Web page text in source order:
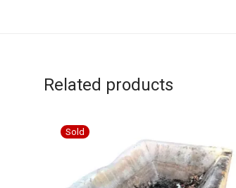
Related products